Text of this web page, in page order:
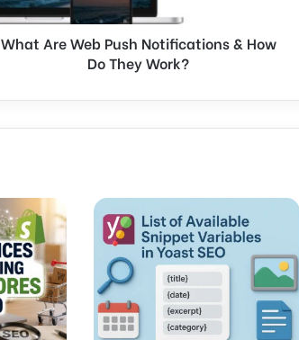
What Are Web Push Notifications & How
Do They Work?